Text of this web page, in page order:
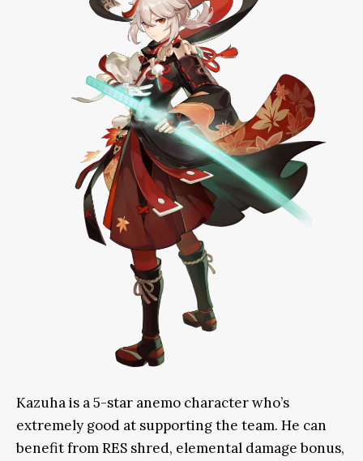
Kazuha is a 5-star anemo character who’s
extremely good at supporting the team. He can
benefit fromRES shred, elemental damage bonus,